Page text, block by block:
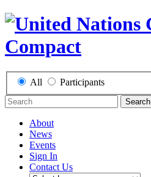
All Participants
Search
About
News
Events
Sign In
Contact Us